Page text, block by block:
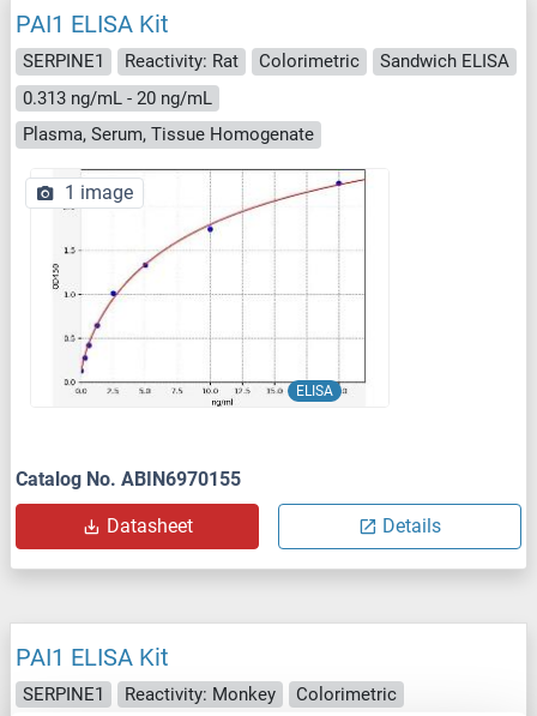
PAI1 ELISA Kit
SERPINE1 Reactivity: Rat Colorimetric
Sandwich ELISA
0.313 ng/mL - 20 ng/mL
Plasma, Serum, Tissue Homogenate
ELISA
1 image
Catalog No. ABIN6970155
Datasheet Details
PAI1 ELISA Kit
SERPINE1 Reactivity: Monkey Colorimetric